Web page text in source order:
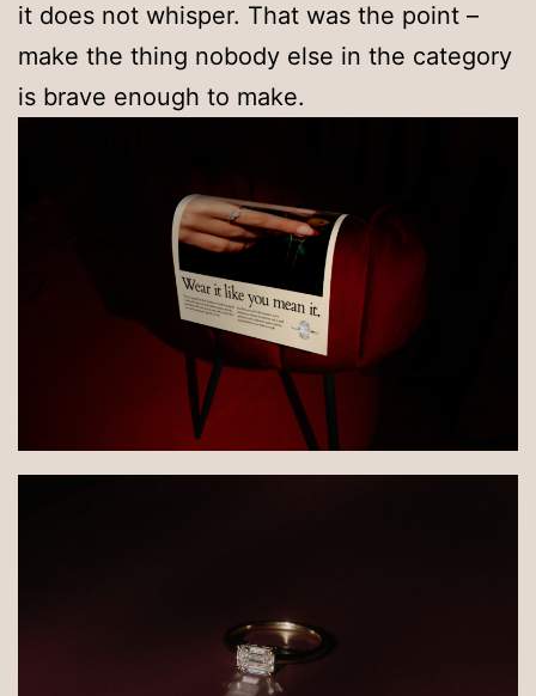
it does not whisper. That was the point –
make the thing nobody else in the category
is brave enough to make.